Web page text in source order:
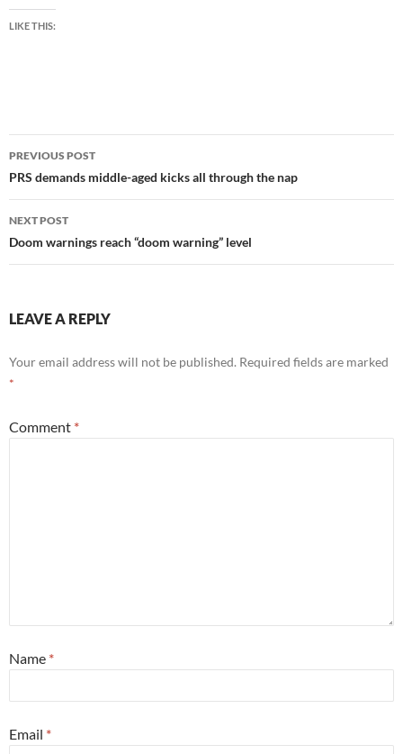
LIKE THIS:
Post
navigation
PREVIOUS POST
PRS demands middle-aged kicks all through the nap
NEXT POST
Doom warnings reach “doom warning” level
LEAVE A REPLY
Your email address will not be published. Required fields are marked
*
Comment *
Name *
Email *